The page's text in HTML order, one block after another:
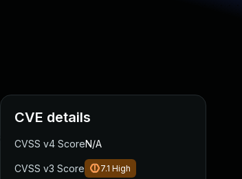
CVE details
CVSS v4 ScoreN/A
CVSS v3 Score 7.1 High